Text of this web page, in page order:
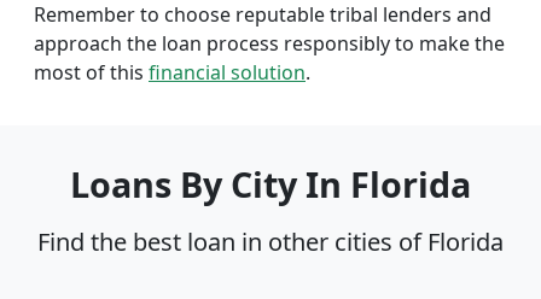
Remember to choose reputable tribal lenders and
approach the loan process responsibly to make the
most of this financial solution.
Loans By City In Florida
Find the best loan in other cities of Florida